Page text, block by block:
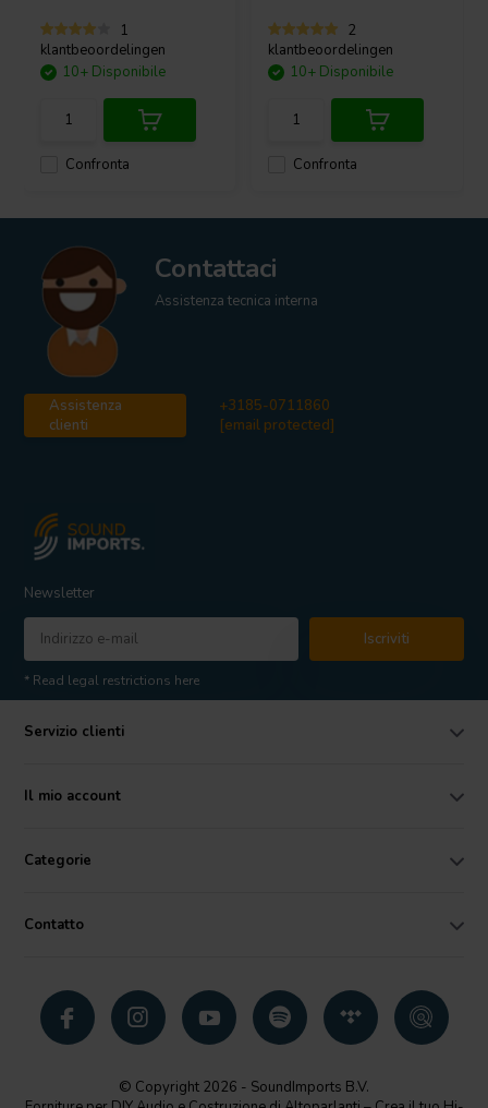
1
klantbeoordelingen
Confronta
10+ Disponibile
2
klantbeoordelingen
Confronta
10+ Disponibile
Contattaci
Assistenza tecnica interna
Assistenza
clienti
+3185-0711860
[email protected]
Newsletter
Iscriviti
* Read legal restrictions here
Servizio clienti
Il mio account
Categorie
Contatto
© Copyright 2026 - SoundImports B.V.